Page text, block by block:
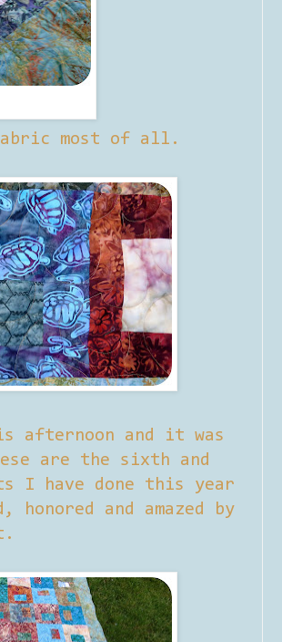
most of all.
and it was
are the sixth and
I have done this year
and amazed by